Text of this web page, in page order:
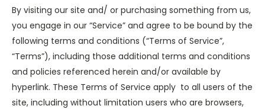
By visiting our site and/ or purchasing something from us,
you engage in our “Service” and agree to be bound by the
following terms and conditions (“Terms of Service”,
“Terms”), including those additional terms and conditions
and policies referenced herein and/or available by
hyperlink. These Terms of Service apply to all users of the
site, including without limitation users who are browsers,